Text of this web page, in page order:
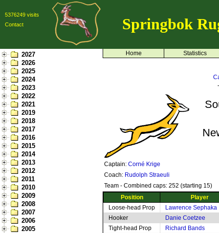
5376249 visits
Contact
Springbok
2027
2026
2025
2024
2023
2022
2021
2019
2018
2017
2016
2015
2014
2013
2012
2011
2010
2009
2008
2007
2006
2005
Home Statistics
Captain: Corné Krige
Coach: Rudolph Straeuli
Team - Combined caps: 252 (starting 15)
Position
Player
Loose-head Prop
Lawrence Sephaka
Hooker
Danie Coetzee
Tight-head Prop
Richard Bands